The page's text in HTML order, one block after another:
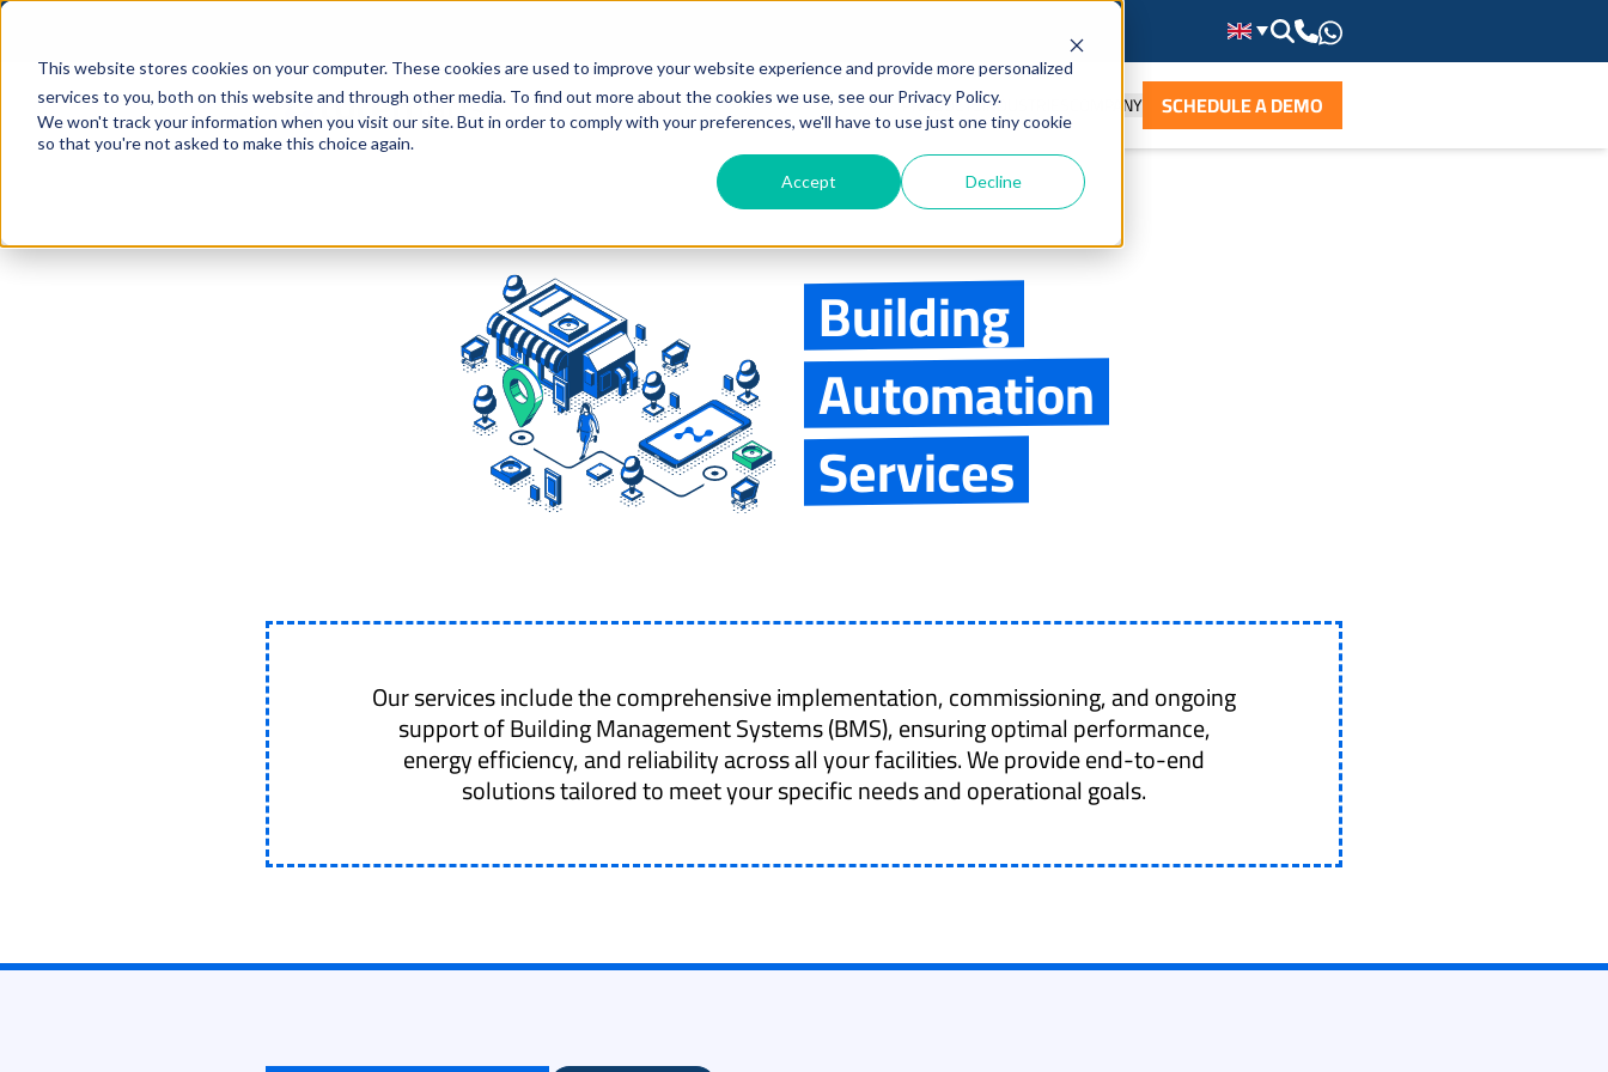
This website stores cookies on your computer. These cookies are used to improve your website experience and provide more personalized
services to you, both on this website and through other media. To find out more about the cookies we use, see our Privacy Policy.
We won't track your information when you visit our site. But in order to comply with your preferences, we'll have to use just one tiny cookie
so that you're not asked to make this choice again.
Accept
Decline
PRODUCTSINDUSTRIES COMPANY SCHEDULE A DEMO
Building
Automation
Services
Our services include the comprehensive implementation, commissioning, and ongoing
support of Building Management Systems (BMS), ensuring optimal performance,
energy efficiency, and reliability across all your facilities. We provide end-to-end
solutions tailored to meet your specific needs and operational goals.